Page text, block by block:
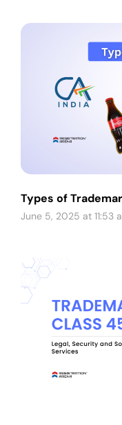
Types of
June 5, 2025 at 11:53